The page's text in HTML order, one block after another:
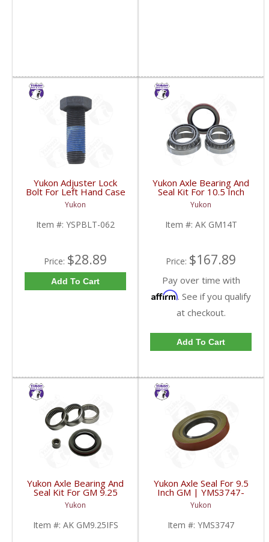
Yukon Adjuster Lock
Bolt For Left Hand Case
Half Of 7.2 Inch And
9.25 Inch GM IFS |
YSPBLT-062-FDHC
Yukon
Item #: YSPBLT-062
Price: $28.89
Add To Cart
Yukon Axle Bearing And
Seal Kit For 10.5 Inch
GM 14 Bolt Truck | AK
GM14T-FDHC
Yukon
Item #: AK GM14T
Price: $167.89
Pay over time with
Affirm. See if you qualify
at checkout.
Add To Cart
Yukon Axle Bearing And
Seal Kit For GM 9.25
Inch IFS Front | AK
GM9.25IFS-FDHC
Yukon
Item #: AK GM9.25IFS
Yukon Axle Seal For 9.5
Inch GM | YMS3747-
FDHC
Yukon
Item #: YMS3747